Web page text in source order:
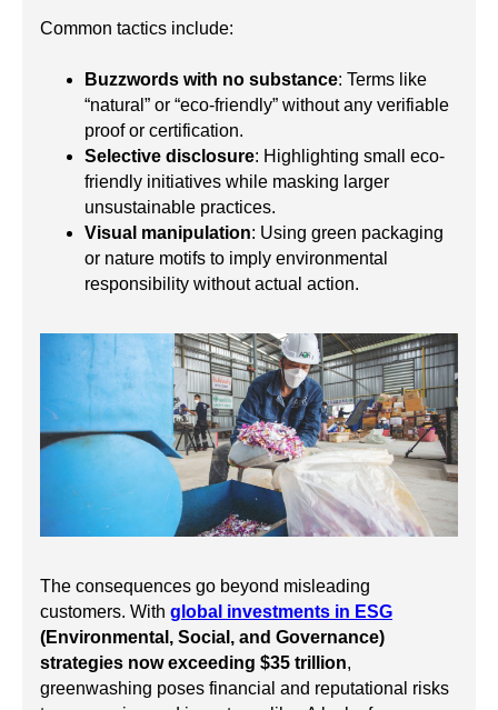
Common tactics include:
Buzzwords with no substance: Terms like
“natural” or “eco-friendly” without any verifiable
proof or certification.
Selective disclosure: Highlighting small eco-
friendly initiatives while masking larger
unsustainable practices.
Visual manipulation: Using green packaging
or nature motifs to imply environmental
responsibility without actual action.
The consequences go beyond misleading
customers. With global investments in ESG
(Environmental, Social, and Governance)
strategies now exceeding $35 trillion,
greenwashing poses financial and reputational risks